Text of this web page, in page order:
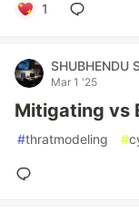
1
SHUBHENDU
Mar 1 '25
Mitigating vs
#thratmodeling #